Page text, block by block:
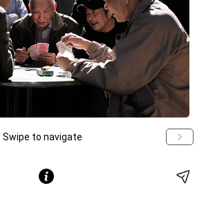
Swipe to navigate